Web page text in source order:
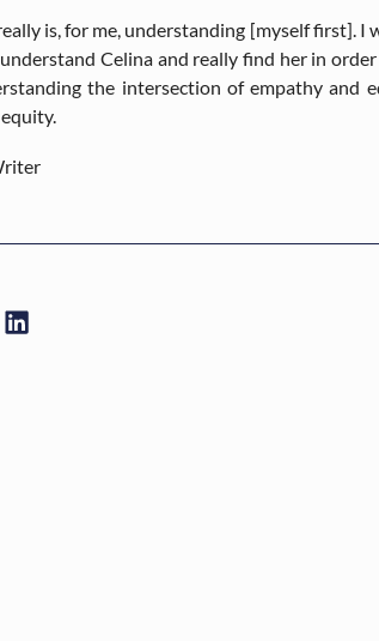
is, for me, understanding [myself
Celina and really find her in
the intersection of empathy